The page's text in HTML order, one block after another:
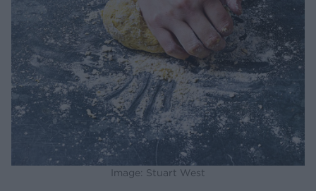
Image: Stuart West